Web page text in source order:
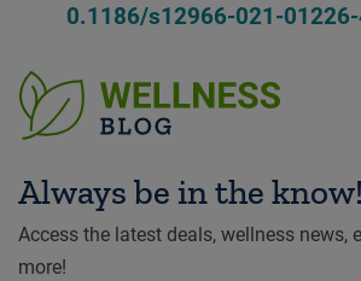
0.1186/s12966-021-
Always be in the know!
Access the latest deals, wellness news,
more!